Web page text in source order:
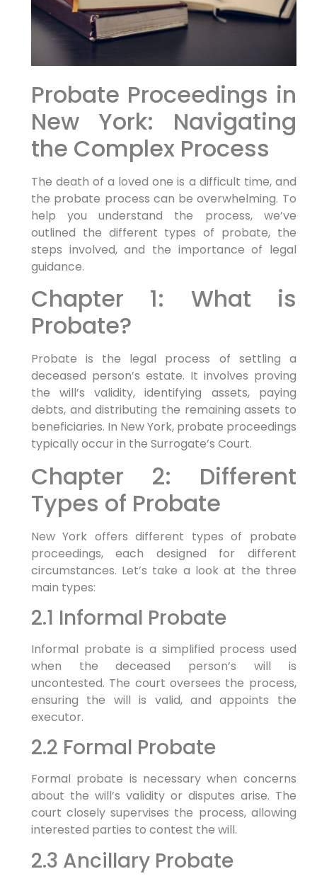
Probate Proceedings in
New York: Navigating
the Complex Process
The death of a loved one is a difficult time, and
the probate process can be overwhelming. To
help you understand the process, we’ve
outlined the different types of probate, the
steps involved, and the importance of legal
guidance.
Chapter 1: What is
Probate?
Probate is the legal process of settling a
deceased person’s estate. It involves proving
the will’s validity, identifying assets, paying
debts, and distributing the remaining assets to
beneficiaries. In New York, probate proceedings
typically occur in the Surrogate’s Court.
Chapter 2: Different
Types of Probate
New York offers different types of probate
proceedings, each designed for different
circumstances. Let’s take a look at the three
main types:
2.1 Informal Probate
Informal probate is a simplified process used
when the deceased person’s will is
uncontested. The court oversees the process,
ensuring the will is valid, and appoints the
executor.
2.2 Formal Probate
Formal probate is necessary when concerns
about the will’s validity or disputes arise. The
court closely supervises the process, allowing
interested parties to contest the will.
2.3 Ancillary Probate